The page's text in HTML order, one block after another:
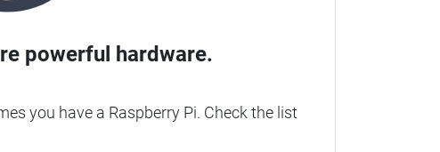
powerful hardware.
you have a Raspberry Pi. Check the list